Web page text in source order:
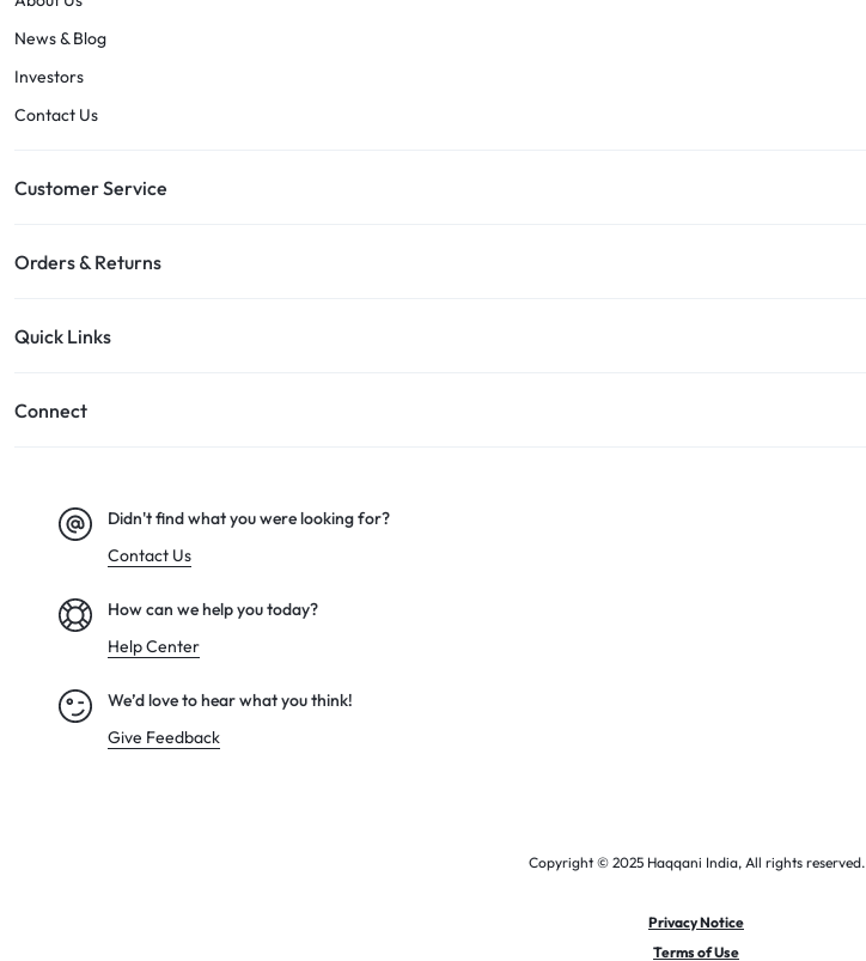
News & Blog
Investors
Contact Us
Customer Service
Orders & Returns
Quick Links
Connect
Didn't find what you were looking for?
Contact Us
How can we help you today?
Help Center
We’d love to hear what you think!
Give Feedback
Copyright © 2025 Haqqani India, All rights reserved.
Privacy Notice
Terms of Use